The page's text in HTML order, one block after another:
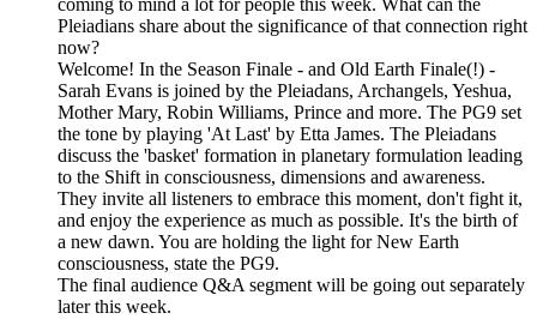
coming to mind a lot for people this week. What can the
Pleiadians share about the significance of that connection right
now?
Welcome! In the Season Finale - and Old Earth Finale(!) -
Sarah Evans is joined by the Pleiadans, Archangels, Yeshua,
Mother Mary, Robin Williams, Prince and more. The PG9 set
the tone by playing 'At Last' by Etta James. The Pleiadans
discuss the 'basket' formation in planetary formulation leading
to the Shift in consciousness, dimensions and awareness.
They invite all listeners to embrace this moment, don't fight it,
and enjoy the experience as much as possible. It's the birth of
a new dawn. You are holding the light for New Earth
consciousness, state the PG9.
The final audience Q&A segment will be going out separately
later this week.